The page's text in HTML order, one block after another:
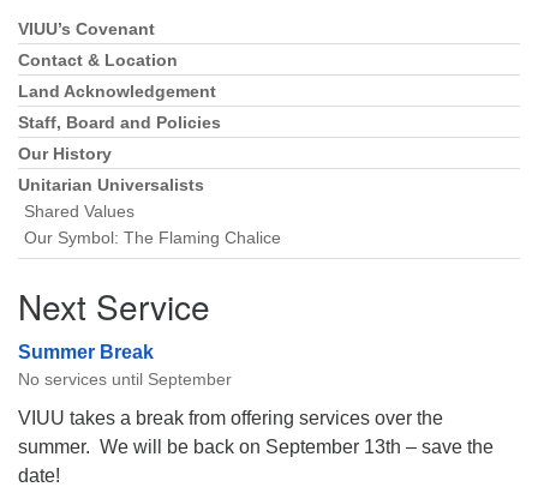
Section
Navigation
VIUU’s Covenant
Contact & Location
Land Acknowledgement
Staff, Board and Policies
Our History
Unitarian Universalists
Shared Values
Our Symbol: The Flaming Chalice
Next Service
Summer Break
No services until September
VIUU takes a break from offering services over the
summer. We will be back on September 13th – save the
date!